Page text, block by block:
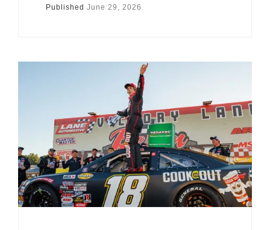
Published June 29, 2026